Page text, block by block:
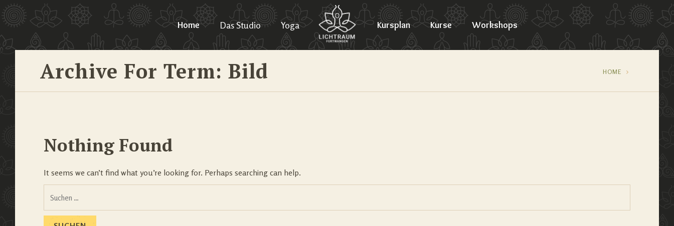
Home Das Studio Yoga Kursplan Kurse Workshops
Archive For Term: Bild HOME
Nothing Found
It seems we can’t find what you’re looking for. Perhaps searching can help.